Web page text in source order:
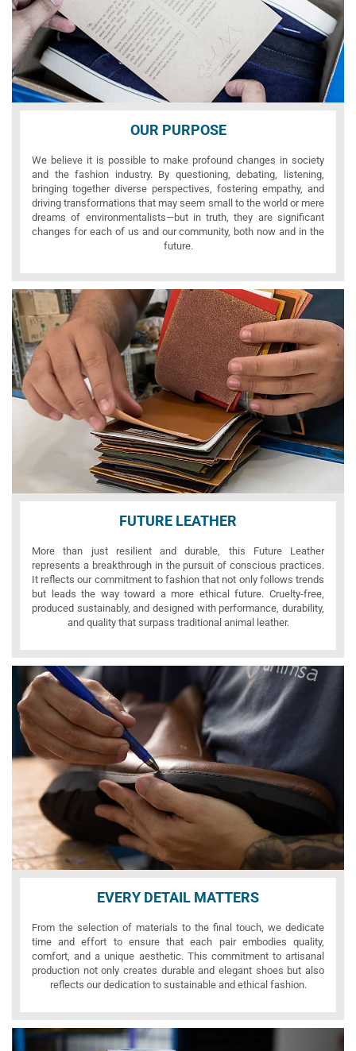
OUR PURPOSE
We believe it is possible to make profound changes in society
and the fashion industry. By questioning, debating, listening,
bringing together diverse perspectives, fostering empathy, and
driving transformations that may seem small to the world or mere
dreams of environmentalists—but in truth, they are significant
changes for each of us and our community, both now and in the
future.
FUTURE LEATHER
More than just resilient and durable, this Future Leather
represents a breakthrough in the pursuit of conscious practices.
It reflects our commitment to fashion that not only follows trends
but leads the way toward a more ethical future. Cruelty-free,
produced sustainably, and designed with performance, durability,
and quality that surpass traditional animal leather.
EVERY DETAIL MATTERS
From the selection of materials to the final touch, we dedicate
time and effort to ensure that each pair embodies quality,
comfort, and a unique aesthetic. This commitment to artisanal
production not only creates durable and elegant shoes but also
reflects our dedication to sustainable and ethical fashion.